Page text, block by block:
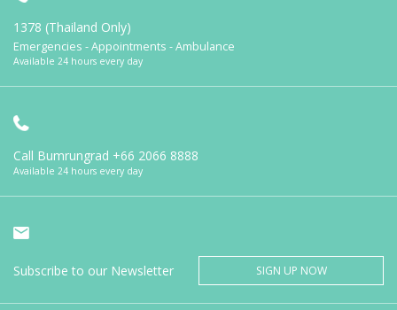
1378 (Thailand Only)
Emergencies - Appointments - Ambulance
Available 24 hours every day
Call Bumrungrad +66 2066 8888
Available 24 hours every day
Subscribe to our Newsletter SIGN UP NOW